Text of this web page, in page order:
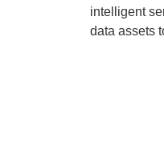
intelligent
data assets